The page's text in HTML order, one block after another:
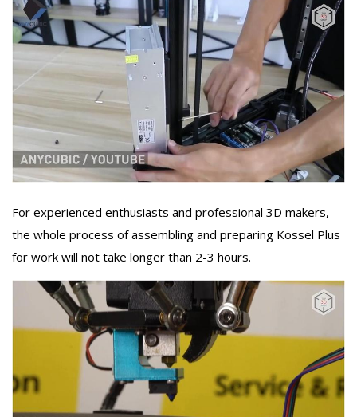
For experienced enthusiasts and professional 3D makers,
the whole process of assembling and preparing Kossel Plus
for work will not take longer than 2-3 hours.